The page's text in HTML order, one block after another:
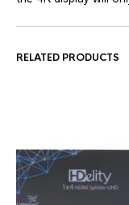
RELATED PRODUCTS